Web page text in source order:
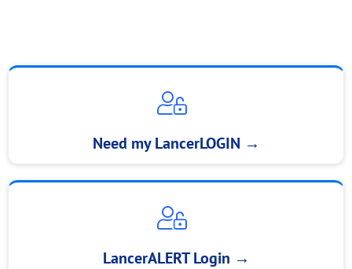
Need my LancerLOGIN →
LancerALERT Login →